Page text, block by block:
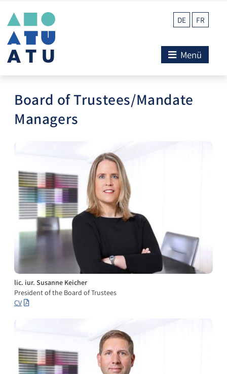
DE FR
Menü
Board of Trustees/Mandate
Managers
lic. iur. Susanne Keicher
President of the Board of Trustees
CV